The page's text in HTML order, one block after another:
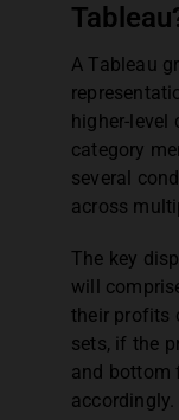
A Tableau
higher-level
category
several
across
The key
will
their profits
sets, if the
and bottom
accordingly.